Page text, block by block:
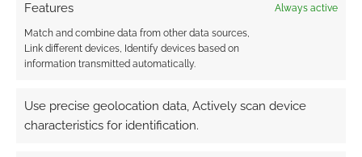
Features Always active
Match and combine data from other data sources,
Link different devices, Identify devices based on
information transmitted automatically.
Use precise geolocation data, Actively scan device
characteristics for identification.